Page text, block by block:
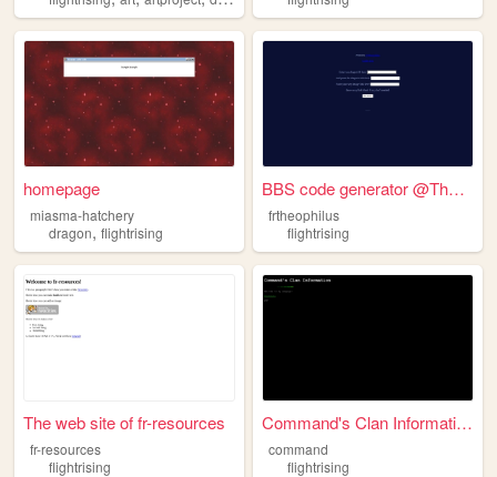
homepage
miasma-hatchery
dragon, flightrising
BBS code generator @Theophil...
frtheophilus
flightrising
The web site of fr-resources
fr-resources
flightrising
Command's Clan Information
command
flightrising